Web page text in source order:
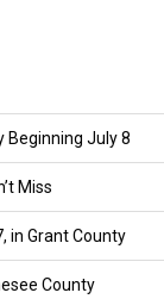
Beginning July 8
Miss
in Grant County
County